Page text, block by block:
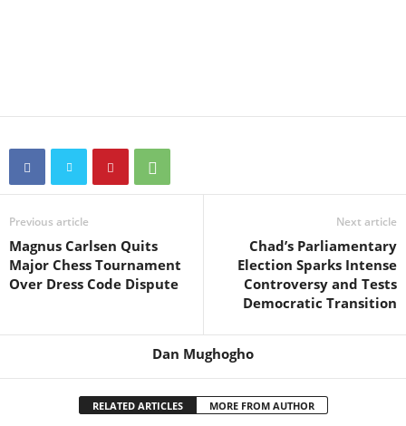
Previous article
Magnus Carlsen Quits
Major Chess Tournament
Over Dress Code Dispute
Next article
Chad’s Parliamentary
Election Sparks Intense
Controversy and Tests
Democratic Transition
Dan Mughogho
RELATED ARTICLES MORE FROM AUTHOR